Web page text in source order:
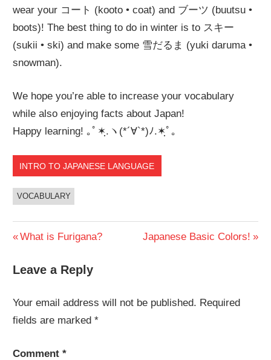
wear your コート (kooto • coat) and ブーツ (buutsu •
boots)! The best thing to do in winter is to スキー
(sukii • ski) and make some 雪だるま (yuki daruma •
snowman).
We hope you’re able to increase your vocabulary
while also enjoying facts about Japan!
Happy learning! ｡ﾟ✶ฺ.ヽ(*´∀`*)ﾉ.✶ฺﾟ｡
INTRO TO JAPANESE LANGUAGE
VOCABULARY
Post
navigation
Previous
What is Furigana?
Next
Japanese Basic Colors!
Leave a Reply
Your email address will not be published. Required
fields are marked*
Comment*